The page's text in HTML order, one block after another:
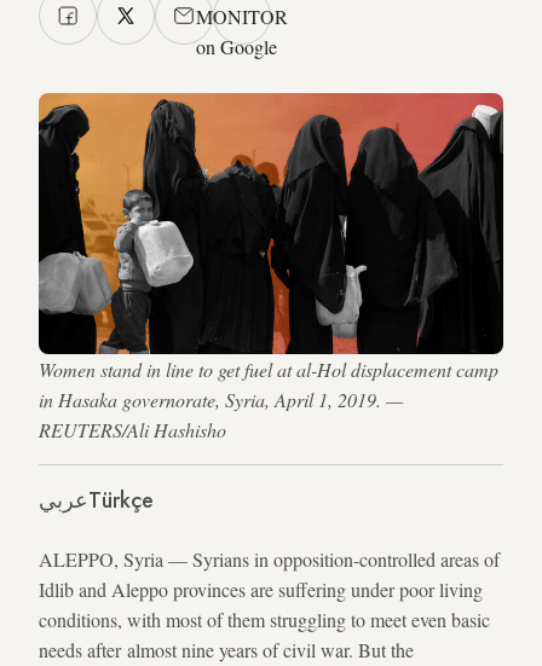
MONITOR
on Google
Women stand in line to get fuel at al-Hol displacement camp
in Hasaka governorate, Syria, April 1, 2019. —
REUTERS/Ali Hashisho
عربيTürkçe
ALEPPO, Syria — Syrians in opposition-controlled areas of
Idlib and Aleppo provinces are suffering under poor living
conditions, with most of them struggling to meet even basic
needs after almost nine years of civil war. But the